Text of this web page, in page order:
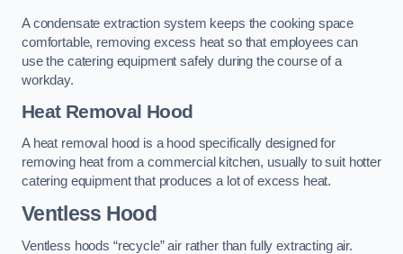
A condensate extraction system keeps the cooking space
comfortable, removing excess heat so that employees can
use the catering equipment safely during the course of a
workday.
Heat Removal Hood
A heat removal hood is a hood specifically designed for
removing heat from a commercial kitchen, usually to suit hotter
catering equipment that produces a lot of excess heat.
Ventless Hood
Ventless hoods “recycle” air rather than fully extracting air.